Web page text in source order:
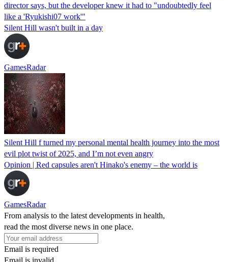
director says, but the developer knew it had to "undoubtedly feel
like a 'Ryukishi07 work'"
Silent Hill wasn't built in a day
GamesRadar
Silent Hill f turned my personal mental health journey into the most
evil plot twist of 2025, and I’m not even angry
Opinion | Red capsules aren't Hinako's enemy – the world is
GamesRadar
From analysis to the latest developments in health,
read the most diverse news in one place.
Email is required
Email is invalid